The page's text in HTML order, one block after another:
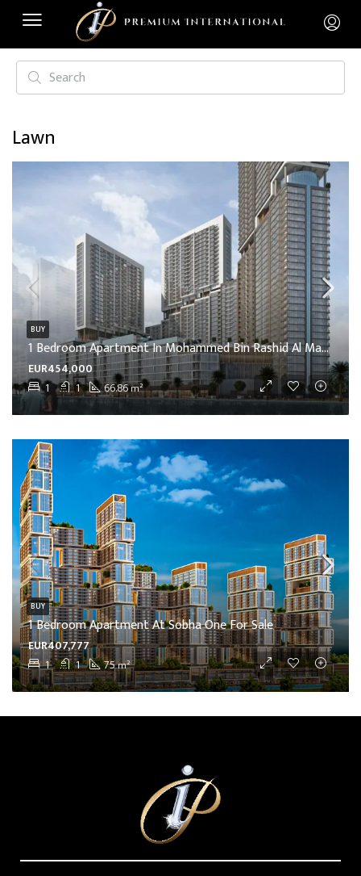
Lawn
1 Bedroom Apartment In Mohammed Bin Rashid Al Maktoum City
1 1 66.86m²
EUR454,000
BUY
1 Bedroom Apartment At Sobha One For Sale
1 1 75m²
EUR407,777
BUY